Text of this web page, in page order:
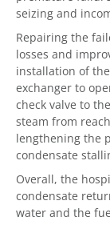
seizing and
Repairing the
losses and
installation of
exchanger to
check valve to
steam from
lengthening the
condensate
Overall, the
condensate
water and the